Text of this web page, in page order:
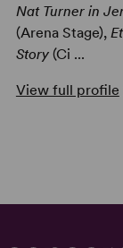
Nat Turner in
(Arena Stage),
Story(Ci ...
View full profile